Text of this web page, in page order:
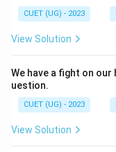
CUET (UG) - 2023
View Solution
We have a fight on
uestion.
CUET (UG) - 2023
View Solution